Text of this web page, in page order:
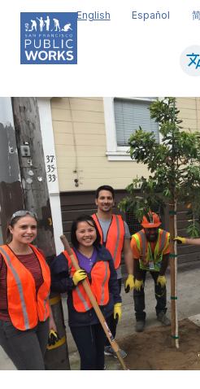
Skip
main
content
English Español